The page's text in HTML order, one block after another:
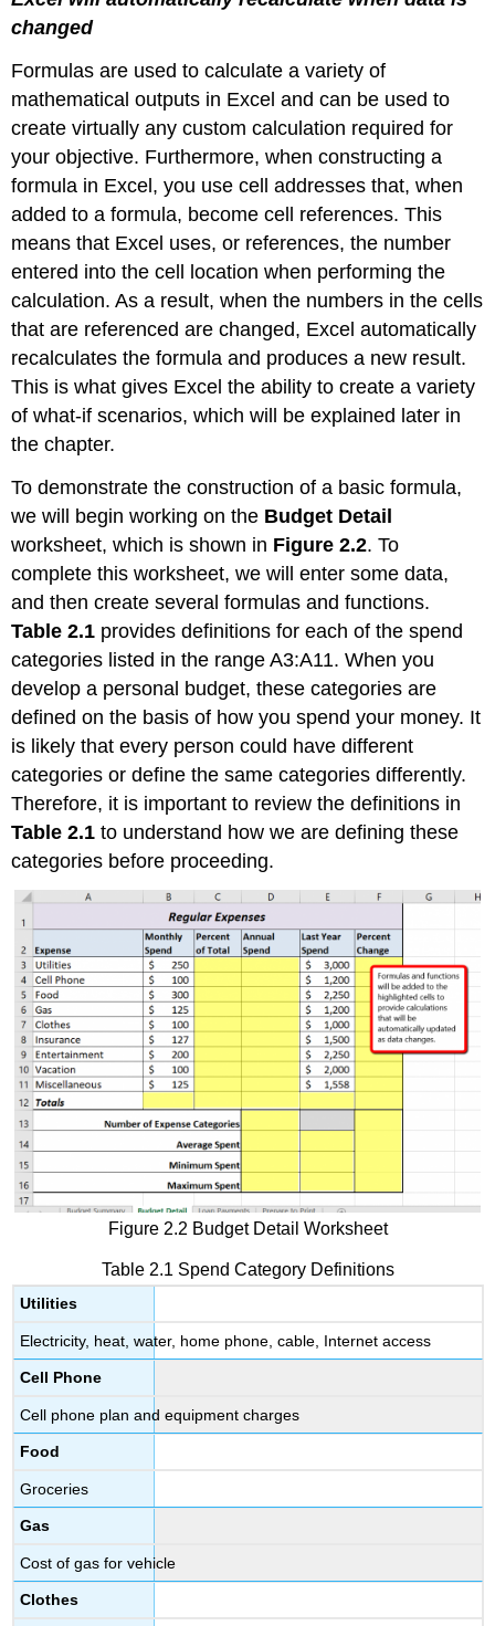
changed
Formulas are used to calculate a variety of
mathematical outputs in Excel and can be used to
create virtually any custom calculation required for
your objective. Furthermore, when constructing a
formula in Excel, you use cell addresses that, when
added to a formula, become cell references. This
means that Excel uses, or references, the number
entered into the cell location when performing the
calculation. As a result, when the numbers in the cells
that are referenced are changed, Excel automatically
recalculates the formula and produces a new result.
This is what gives Excel the ability to create a variety
of what-if scenarios, which will be explained later in
the chapter.
To demonstrate the construction of a basic formula,
we will begin working on the Budget Detail
worksheet, which is shown in Figure 2.2. To
complete this worksheet, we will enter some data,
and then create several formulas and functions.
Table 2.1 provides definitions for each of the spend
categories listed in the range A3:A11. When you
develop a personal budget, these categories are
defined on the basis of how you spend your money. It
is likely that every person could have different
categories or define the same categories differently.
Therefore, it is important to review the definitions in
Table 2.1 to understand how we are defining these
categories before proceeding.
Figure 2.2 Budget Detail Worksheet
Table 2.1 Spend Category Definitions
Utilities
Electricity, heat, water, home phone, cable, Internet access
Cell Phone
Cell phone plan and equipment charges
Food
Groceries
Gas
Cost of gas for vehicle
Clothes